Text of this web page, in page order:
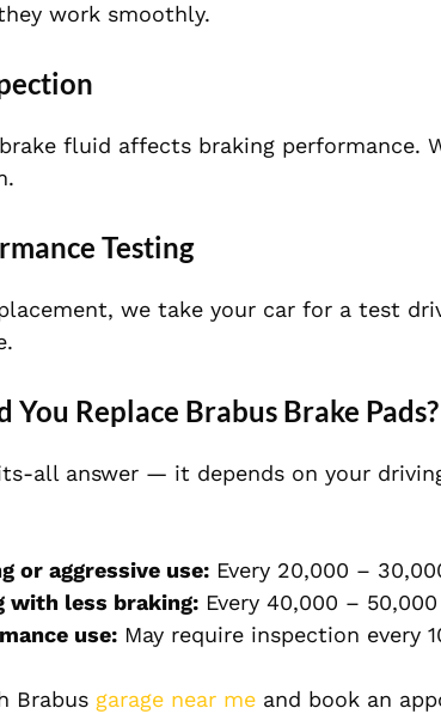
work smoothly.
fluid affects braking
Testing
we take your car for a test
Replace Brabus Brake Pads?
all answer — it depends on your
or aggressive use: Every 20,000 –
with less braking: Every 40,000 –
use: May require inspection every
Brabus garage near me and book an